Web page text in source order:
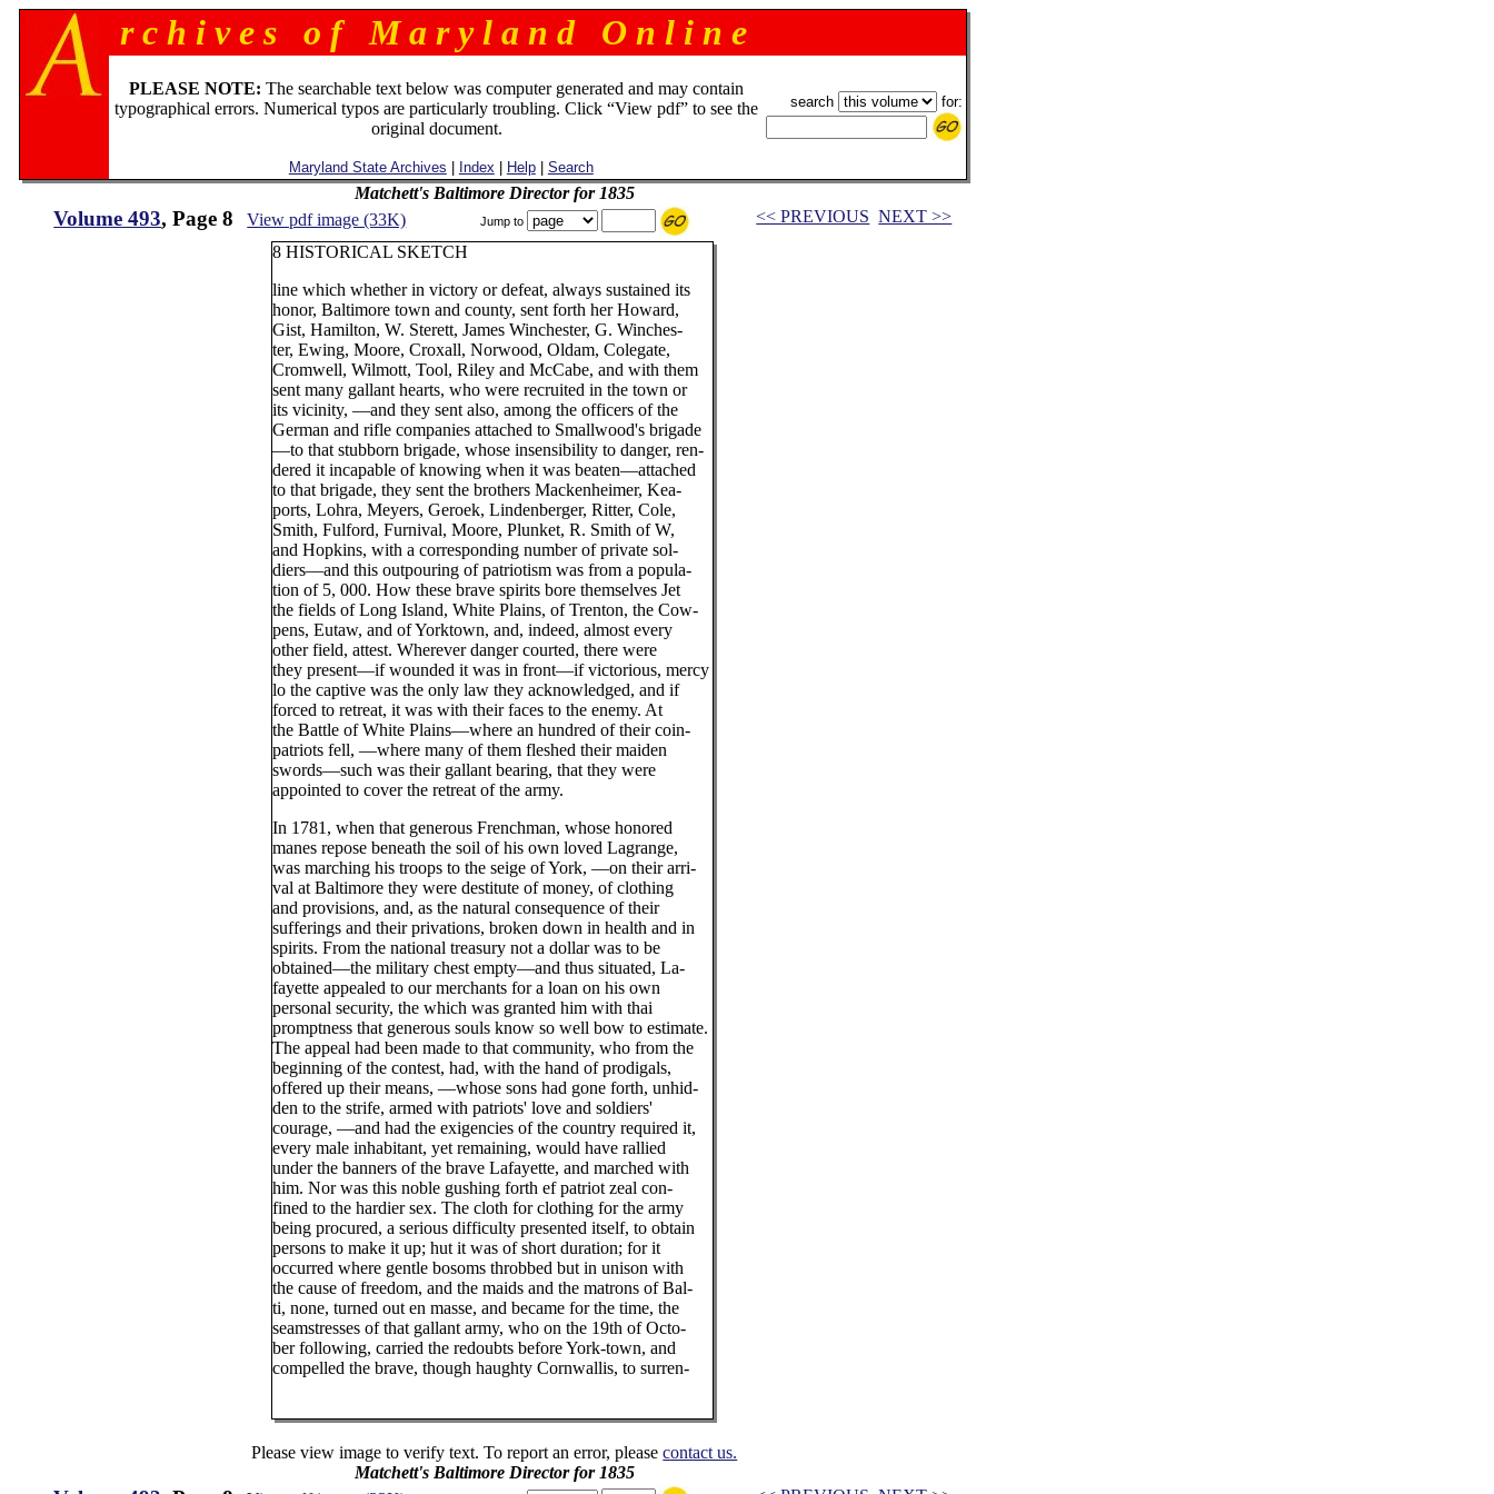
r c h i v e s o f M a r y l a n d O n l i n e
PLEASE NOTE: The searchable text below was computer generated and may contain
typographical errors. Numerical typos are particularly troubling. Click “View pdf” to see the
original document.
Maryland State Archives Index Help| Search
search for:
Matchett's Baltimore Director for 1835
Volume 493, Page 8 View pdf image (33K) Jump to << PREVIOUS NEXT >>
8 HISTORICAL SKETCH
line which whether in victory or defeat, always sustained its
honor, Baltimore town and county, sent forth her Howard,
Gist, Hamilton, W. Sterett, James Winchester, G. Winches-
ter, Ewing, Moore, Croxall, Norwood, Oldam, Colegate,
Cromwell, Wilmott, Tool, Riley and McCabe, and with them
sent many gallant hearts, who were recruited in the town or
its vicinity, —and they sent also, among the officers of the
German and rifle companies attached to Smallwood's brigade
—to that stubborn brigade, whose insensibility to danger, ren-
dered it incapable of knowing when it was beaten—attached
to that brigade, they sent the brothers Mackenheimer, Kea-
ports, Lohra, Meyers, Geroek, Lindenberger, Ritter, Cole,
Smith, Fulford, Furnival, Moore, Plunket, R. Smith of W,
and Hopkins, with a corresponding number of private sol-
diers—and this outpouring of patriotism was from a popula-
tion of 5, 000. How these brave spirits bore themselves Jet
the fields of Long Island, White Plains, of Trenton, the Cow-
pens, Eutaw, and of Yorktown, and, indeed, almost every
other field, attest. Wherever danger courted, there were
they present—if wounded it was in front—if victorious, mercy
lo the captive was the only law they acknowledged, and if
forced to retreat, it was with their faces to the enemy. At
the Battle of White Plains—where an hundred of their coin-
patriots fell, —where many of them fleshed their maiden
swords—such was their gallant bearing, that they were
appointed to cover the retreat of the army.
In 1781, when that generous Frenchman, whose honored
manes repose beneath the soil of his own loved Lagrange,
was marching his troops to the seige of York, —on their arri-
val at Baltimore they were destitute of money, of clothing
and provisions, and, as the natural consequence of their
sufferings and their privations, broken down in health and in
spirits. From the national treasury not a dollar was to be
obtained—the military chest empty—and thus situated, La-
fayette appealed to our merchants for a loan on his own
personal security, the which was granted him with thai
promptness that generous souls know so well bow to estimate.
The appeal had been made to that community, who from the
beginning of the contest, had, with the hand of prodigals,
offered up their means, —whose sons had gone forth, unhid-
den to the strife, armed with patriots' love and soldiers'
courage, —and had the exigencies of the country required it,
every male inhabitant, yet remaining, would have rallied
under the banners of the brave Lafayette, and marched with
him. Nor was this noble gushing forth ef patriot zeal con-
fined to the hardier sex. The cloth for clothing for the army
being procured, a serious difficulty presented itself, to obtain
persons to make it up; hut it was of short duration; for it
occurred where gentle bosoms throbbed but in unison with
the cause of freedom, and the maids and the matrons of Bal-
ti, none, turned out en masse, and became for the time, the
seamstresses of that gallant army, who on the 19th of Octo-
ber following, carried the redoubts before York-town, and
compelled the brave, though haughty Cornwallis, to surren-
Please view image to verify text. To report an error, pleasecontact us.
Matchett's Baltimore Director for 1835